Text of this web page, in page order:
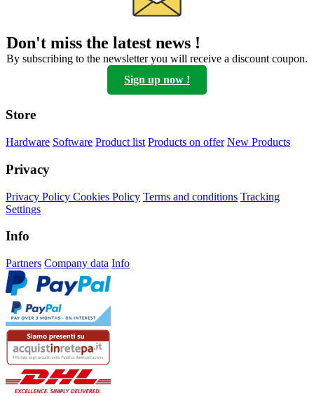
Don't miss the latest news !
By subscribing to the newsletter you will receive a discount coupon.
Sign up now !
Store
Hardware Software Product list Products on offer New Products
Privacy
Privacy Policy Cookies Policy Terms and conditions Tracking
Settings
Info
Partners Company data Info